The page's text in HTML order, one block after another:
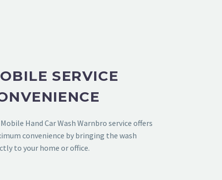
SERVICE
Mobile Hand Car Wash Warnbro service offers
convenience by bringing the wash
to your home or office.